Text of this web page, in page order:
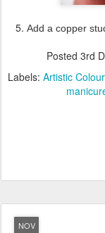
Add a copper
Posted 3rd
Labels: Artistic
NOV